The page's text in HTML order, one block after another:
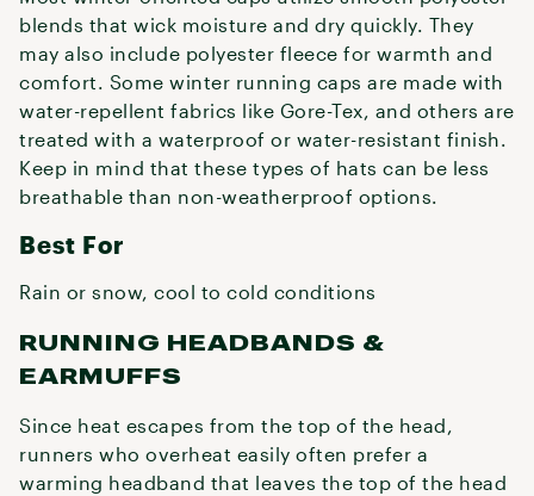
blends that wick moisture and dry quickly. They
may also include polyester fleece for warmth and
comfort. Some winter running caps are made with
water-repellent fabrics like Gore-Tex, and others are
treated with a waterproof or water-resistant finish.
Keep in mind that these types of hats can be less
breathable than non-weatherproof options.
Best For
Rain or snow, cool to cold conditions
RUNNING HEADBANDS &
EARMUFFS
Since heat escapes from the top of the head,
runners who overheat easily often prefer a
warming headband that leaves the top of the head